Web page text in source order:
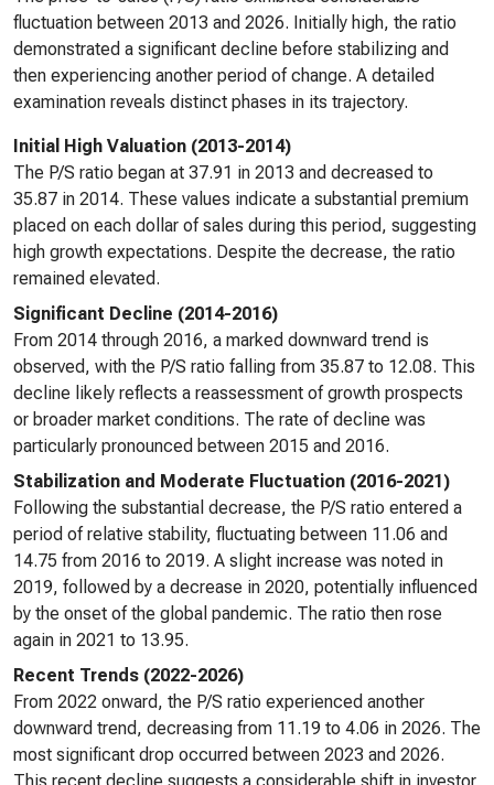
fluctuation between 2013 and 2026. Initially high, the ratio
demonstrated a significant decline before stabilizing and
then experiencing another period of change. A detailed
examination reveals distinct phases in its trajectory.
Initial High Valuation (2013-2014)
The P/S ratio began at 37.91 in 2013 and decreased to
35.87 in 2014. These values indicate a substantial premium
placed on each dollar of sales during this period, suggesting
high growth expectations. Despite the decrease, the ratio
remained elevated.
Significant Decline (2014-2016)
From 2014 through 2016, a marked downward trend is
observed, with the P/S ratio falling from 35.87 to 12.08. This
decline likely reflects a reassessment of growth prospects
or broader market conditions. The rate of decline was
particularly pronounced between 2015 and 2016.
Stabilization and Moderate Fluctuation (2016-2021)
Following the substantial decrease, the P/S ratio entered a
period of relative stability, fluctuating between 11.06 and
14.75 from 2016 to 2019. A slight increase was noted in
2019, followed by a decrease in 2020, potentially influenced
by the onset of the global pandemic. The ratio then rose
again in 2021 to 13.95.
Recent Trends (2022-2026)
From 2022 onward, the P/S ratio experienced another
downward trend, decreasing from 11.19 to 4.06 in 2026. The
most significant drop occurred between 2023 and 2026.